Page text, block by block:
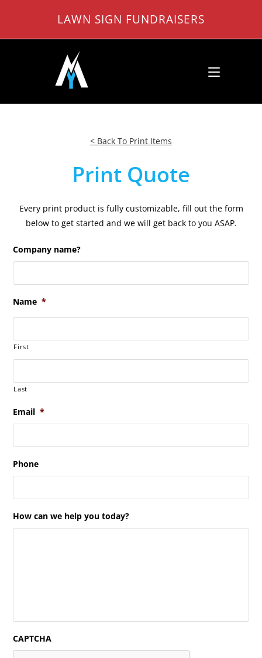
content
LAWN SIGN FUNDRAISERS
< Back To Print Items
Print Quote
Every print product is fully customizable, fill out the form
below to get started and we will get back to you ASAP.
Company name?
Name *
First
Last
Email *
Phone
How can we help you today?
CAPTCHA